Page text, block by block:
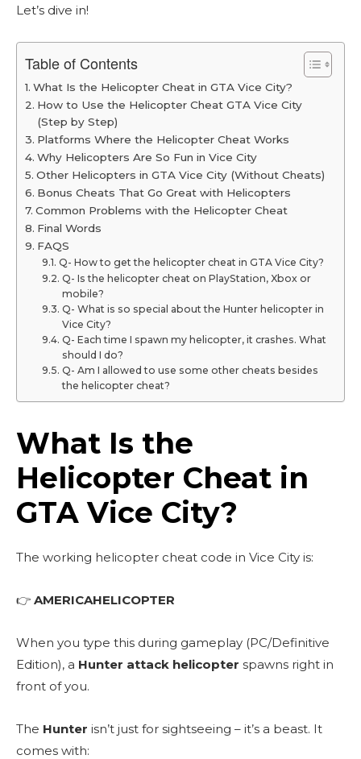
Let’s dive in!
Table of Contents
What Is the Helicopter Cheat in GTA Vice City?
How to Use the Helicopter Cheat GTA Vice City
(Step by Step)
Platforms Where the Helicopter Cheat Works
Why Helicopters Are So Fun in Vice City
Other Helicopters in GTA Vice City (Without Cheats)
Bonus Cheats That Go Great with Helicopters
Common Problems with the Helicopter Cheat
Final Words
FAQS
Q- How to get the helicopter cheat in GTA Vice City?
Q- Is the helicopter cheat on PlayStation, Xbox or
mobile?
Q- What is so special about the Hunter helicopter in
Vice City?
Q- Each time I spawn my helicopter, it crashes. What
should I do?
Q- Am I allowed to use some other cheats besides
the helicopter cheat?
What Is the
Helicopter Cheat in
GTA Vice City?
The working helicopter cheat code in Vice City is:
👉 AMERICAHELICOPTER
When you type this during gameplay (PC/Definitive
Edition), a Hunter attack helicopter spawns right in
front of you.
The Hunter isn’t just for sightseeing – it’s a beast. It
comes with: